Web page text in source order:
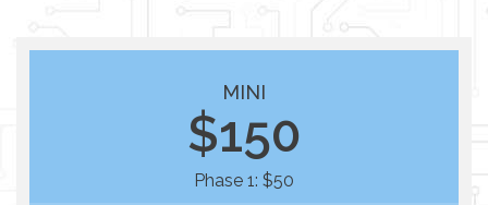
MINI
$150
Phase 1: $50